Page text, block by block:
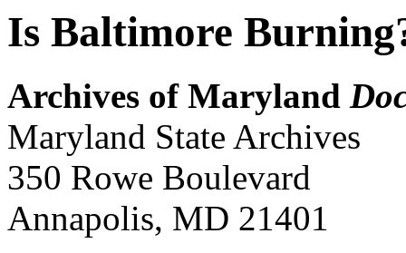
Is Baltimore
Archives of Maryland
Maryland State Archives
350 Rowe Boulevard
Annapolis, MD 21401